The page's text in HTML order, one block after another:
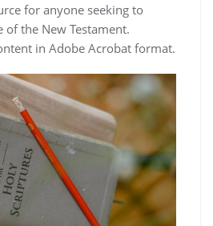
for anyone seeking to
of the New Testament.
in Adobe Acrobat format.